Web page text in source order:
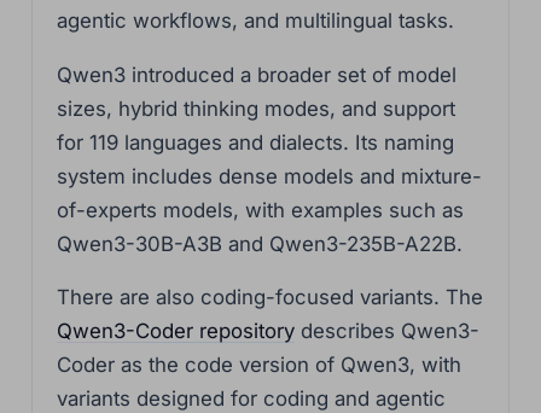
agentic workflows, and multilingual tasks.
Qwen3 introduced a broader set of model
sizes, hybrid thinking modes, and support
for 119 languages and dialects. Its naming
system includes dense models and mixture-
of-experts models, with examples such as
Qwen3-30B-A3B and Qwen3-235B-A22B.
There are also coding-focused variants. The
Qwen3-Coder repository describes Qwen3-
Coder as the code version of Qwen3, with
variants designed for coding and agentic